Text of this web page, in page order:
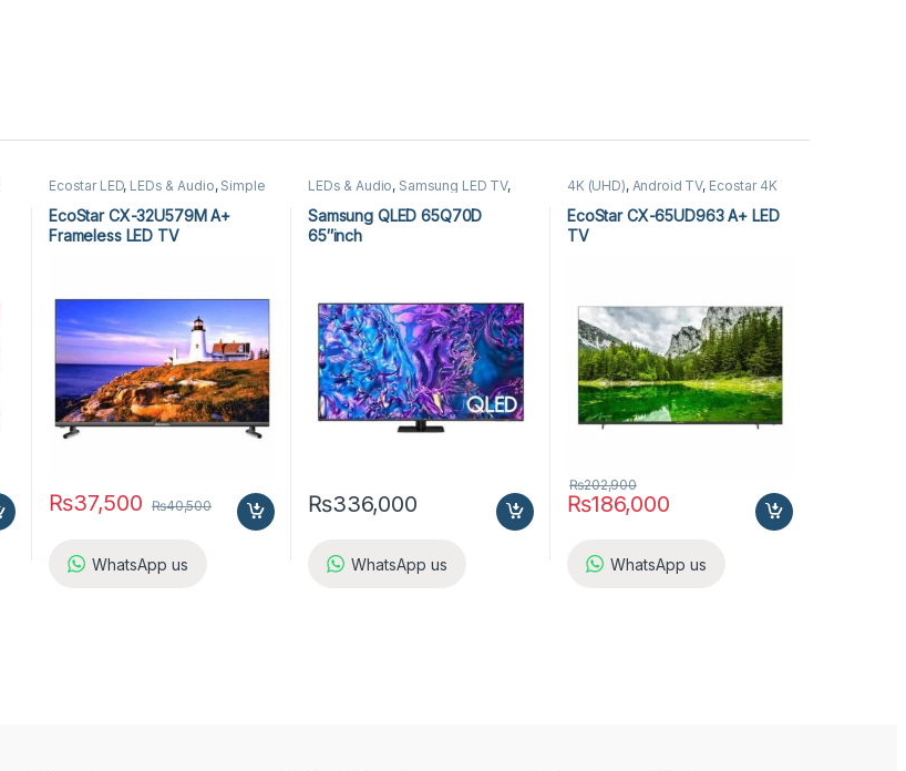
Ecostar LED, LEDs & Audio, Simple
EcoStar CX-32U579M A+
Frameless LED TV
₨37,500 ₨40,500
WhatsApp us
LEDs & Audio, Samsung LED TV,
Samsung QLED 65Q70D
65″inch
₨336,000
WhatsApp us
4K (UHD), Android TV, Ecostar 4K
(UHD)
Ecostar Android TV
Audio
EcoStar CX-65UD963 A+ LED
TV
₨186,000
₨202,900
WhatsApp us